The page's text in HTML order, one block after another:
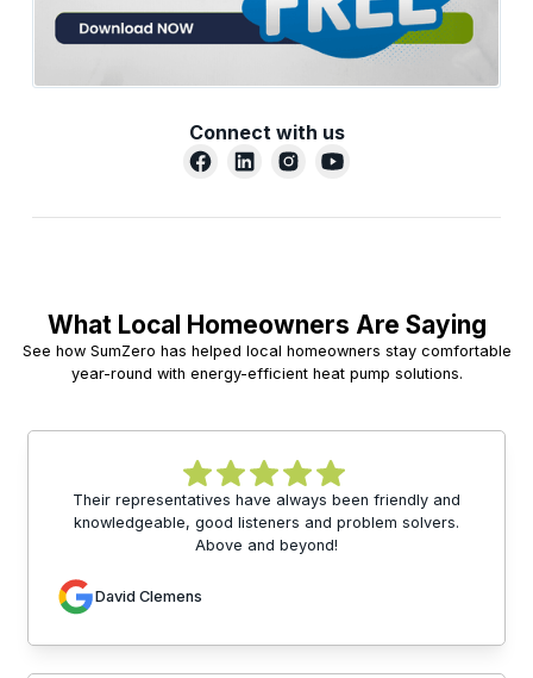
Connect with us
What Local Homeowners Are Saying
See how SumZero has helped local homeowners stay comfortable
year-round with energy-efficient heat pump solutions.
Their representatives have always been friendly and
knowledgeable, good listeners and problem solvers.
Above and beyond!
David Clemens